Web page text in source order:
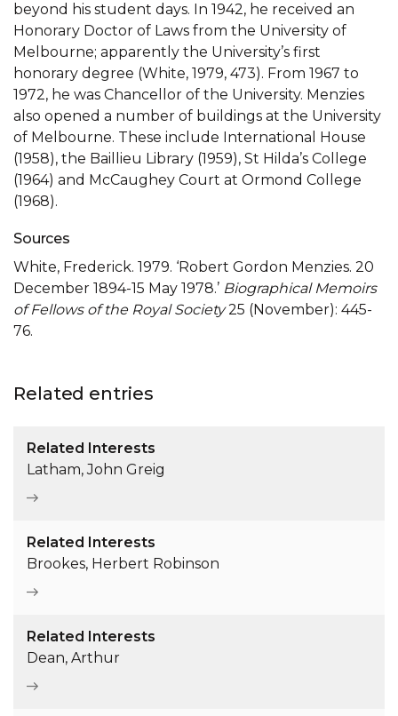
beyond his student days. In 1942, he received an
Honorary Doctor of Laws from the University of
Melbourne; apparently the University’s first
honorary degree (White, 1979, 473). From 1967 to
1972, he was Chancellor of the University. Menzies
also opened a number of buildings at the University
of Melbourne. These include International House
(1958), the Baillieu Library (1959), St Hilda’s College
(1964) and McCaughey Court at Ormond College
(1968).
Sources
White, Frederick. 1979. ‘Robert Gordon Menzies. 20
December 1894-15 May 1978.’ Biographical Memoirs
of Fellows of the Royal Society25 (November): 445-
76.
Related entries
Related Interests
Latham, John Greig
Related Interests
Brookes, Herbert Robinson
Related Interests
Dean, Arthur